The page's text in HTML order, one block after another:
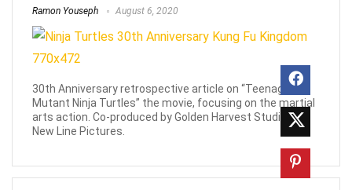
Ramon Youseph August 6, 2020
30th Anniversary retrospective article on “Teenage
Mutant Ninja Turtles” the movie, focusing on the martial
arts action. Co-produced by Golden Harvest Studios &
New Line Pictures.